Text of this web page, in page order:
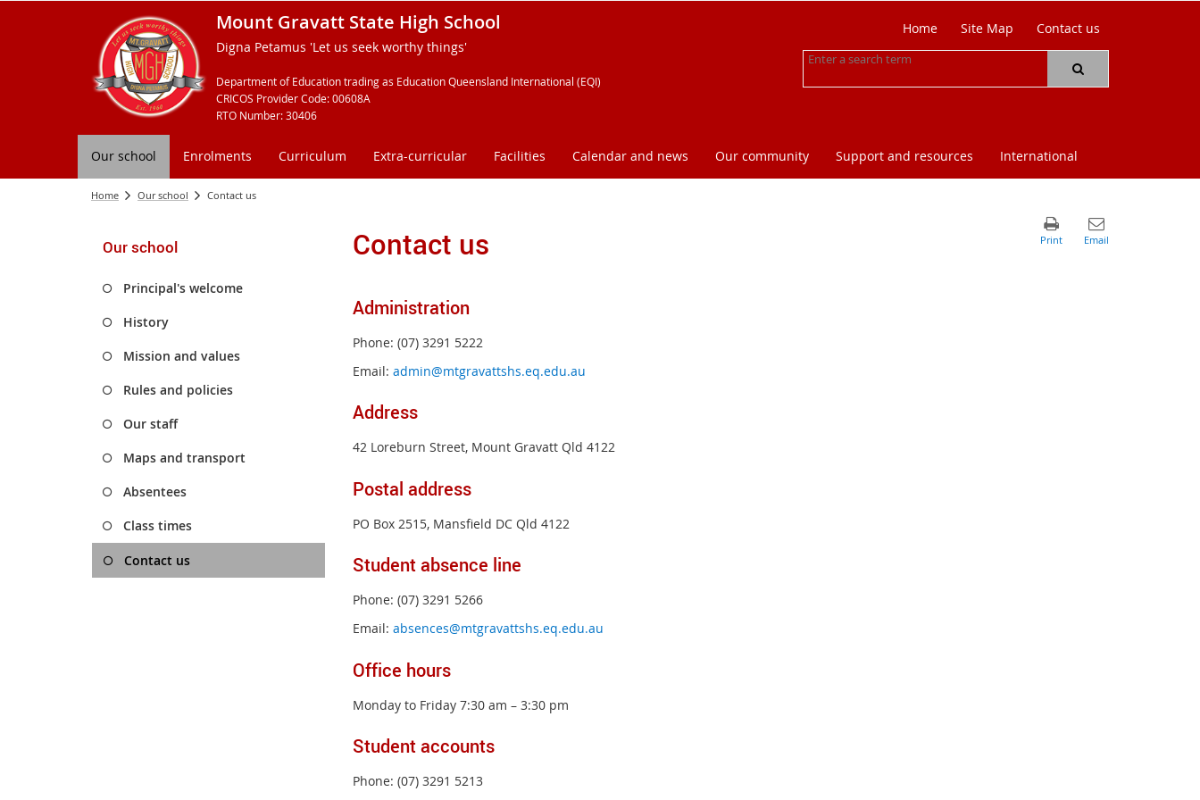
Mount Gravatt State High School
Digna Petamus 'Let us seek worthy things'
Department of Education trading as Education Queensland International (EQI)
CRICOS Provider Code: 00608A
RTO Number: 30406
Home Site Map Contact us
Our school Enrolments Curriculum Extra-curricular Facilities Calendar and news Our community Support and resources International
Home Our school Contact us
Our school
Principal's welcome
History
Mission and values
Rules and policies
Our staff
Maps and transport
Absentees
Class times
Contact us
Contact us
Administration
Phone: (07) 3291 5222
Email: admin@mtgravattshs.eq.edu.au
Address
42 Loreburn Street, Mount Gravatt Qld 4122
Postal address
PO Box 2515, Mansfield DC Qld 4122
Student absence line
Phone: (07) 3291 5266
Email: absences@mtgravattshs.eq.edu.au
Office hours
Monday to Friday 7:30 am – 3:30 pm
Student accounts
Phone: (07) 3291 5213